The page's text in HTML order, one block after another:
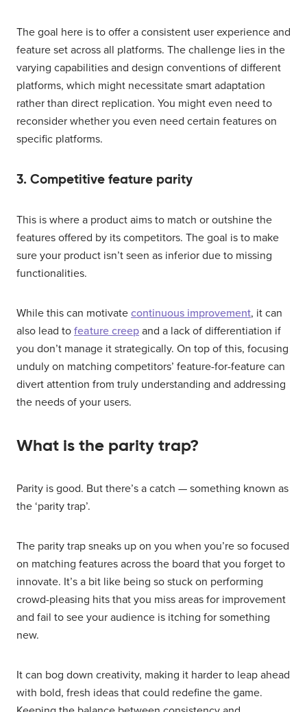
The goal here is to offer a consistent user experience and
feature set across all platforms. The challenge lies in the
varying capabilities and design conventions of different
platforms, which might necessitate smart adaptation
rather than direct replication. You might even need to
reconsider whether you even need certain features on
specific platforms.
3. Competitive feature parity
This is where a product aims to match or outshine the
features offered by its competitors. The goal is to make
sure your product isn’t seen as inferior due to missing
functionalities.
While this can motivate continuous improvement, it can
also lead to feature creep and a lack of differentiation if
you don’t manage it strategically. On top of this, focusing
unduly on matching competitors’ feature-for-feature can
divert attention from truly understanding and addressing
the needs of your users.
What is the parity trap?
Parity is good. But there’s a catch — something known as
the ‘parity trap’.
The parity trap sneaks up on you when you’re so focused
on matching features across the board that you forget to
innovate. It’s a bit like being so stuck on performing
crowd-pleasing hits that you miss areas for improvement
and fail to see your audience is itching for something
new.
It can bog down creativity, making it harder to leap ahead
with bold, fresh ideas that could redefine the game.